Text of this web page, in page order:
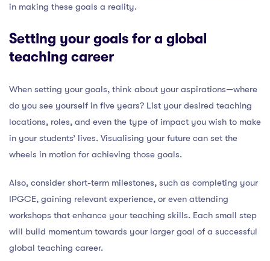
in making these goals a reality.
Setting your goals for a global
teaching career
When setting your goals, think about your aspirations—where
do you see yourself in five years? List your desired teaching
locations, roles, and even the type of impact you wish to make
in your students’ lives. Visualising your future can set the
wheels in motion for achieving those goals.
Also, consider short-term milestones, such as completing your
IPGCE, gaining relevant experience, or even attending
workshops that enhance your teaching skills. Each small step
will build momentum towards your larger goal of a successful
global teaching career.